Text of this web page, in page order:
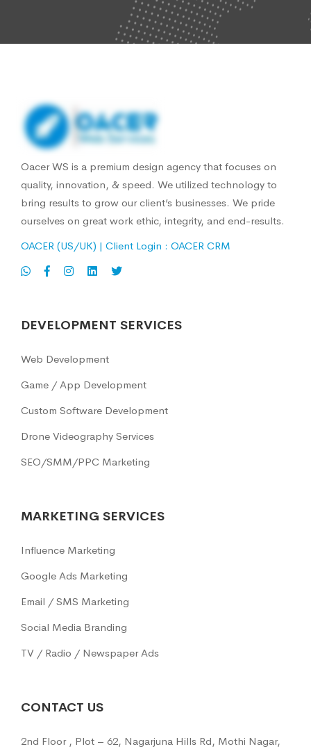
Oacer WS is a premium design agency that focuses on
quality, innovation, & speed. We utilized technology to
bring results to grow our client’s businesses. We pride
ourselves on great work ethic, integrity, and end-results.
OACER (US/UK) | Client Login : OACER CRM
DEVELOPMENT SERVICES
Web Development
Game / App Development
Custom Software Development
Drone Videography Services
SEO/SMM/PPC Marketing
MARKETING SERVICES
Influence Marketing
Google Ads Marketing
Email / SMS Marketing
Social Media Branding
TV / Radio / Newspaper Ads
CONTACT US
2nd Floor , Plot – 62, Nagarjuna Hills Rd, Mothi Nagar,